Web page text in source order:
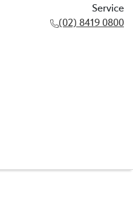
Service
(02) 8419 0800
(02) 8922 9300